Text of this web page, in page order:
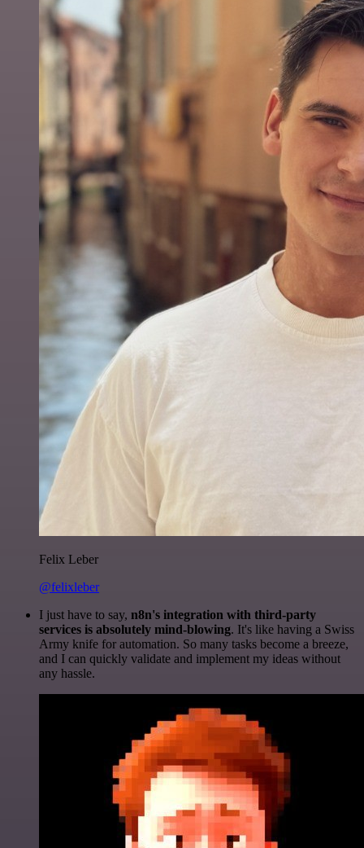
Felix Leber
@felixleber
I just have to say, n8n's integration with third-party
services is absolutely mind-blowing. It's like having a Swiss
Army knife for automation. So many tasks become a breeze,
and I can quickly validate and implement my ideas without
any hassle.